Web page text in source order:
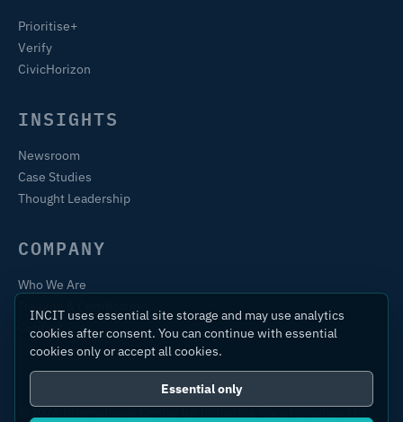
Prioritise+
Verify
CivicHorizon
INSIGHTS
Newsroom
Case Studies
Thought Leadership
COMPANY
Who We Are
Contact
© 2026 International Centre for Industrial Transformation Ltd.
INCIT uses essential site storage and may use analytics
cookies after consent. You can continue with essential
cookies only or accept all cookies.
Essential only